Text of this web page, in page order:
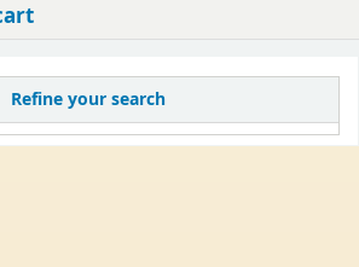
Refine your search